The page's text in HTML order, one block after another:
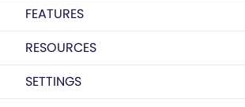
FEATURES
RESOURCES
SETTINGS